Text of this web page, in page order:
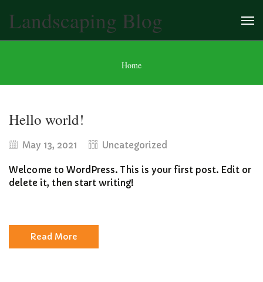
Landscaping Blog
Home
Hello world!
May 13, 2021 Uncategorized
Welcome to WordPress. This is your first post. Edit or
delete it, then start writing!
Read More